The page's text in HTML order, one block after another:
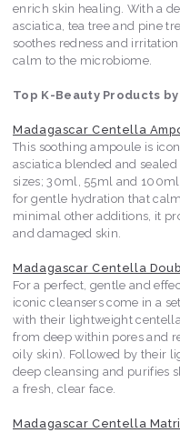
enrich skin healing. With a
asciatica, tea tree and pine
soothes redness and
calm to the microbiome.
Top K-Beauty Products by
Madagascar Centella
This soothing ampoule is
asciatica blended and
sizes; 30ml, 55ml and
for gentle hydration that
minimal other additions, it
and damaged skin.
Madagascar Centella
For a perfect, gentle and
iconic cleansers come in a
with their lightweight
from deep within pores and
oily skin). Followed by their
deep cleansing and purifies
a fresh, clear face.
Madagascar Centella